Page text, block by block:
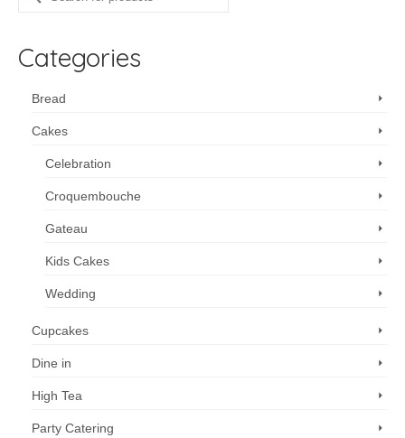
for:
Categories
Bread
Cakes
Celebration
Croquembouche
Gateau
Kids Cakes
Wedding
Cupcakes
Dine in
High Tea
Party Catering